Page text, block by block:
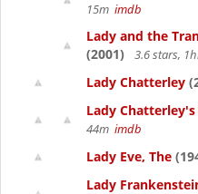
15m imdb
Lady and the
(2001)
3.6 stars,
Lady Chatterley
Lady
44m imdb
Lady Eve, The
Lady